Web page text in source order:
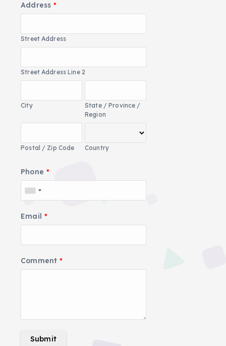
Address *
Street Address
Street Address Line 2
City
State / Province /
Region
Postal / Zip Code Country
Phone *
Email *
Comment *
Submit